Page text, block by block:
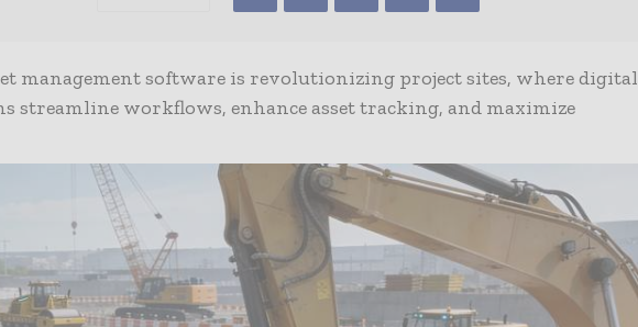
management software is revolutionizing project sites, where digital
streamline workflows, enhance asset tracking, and maximize